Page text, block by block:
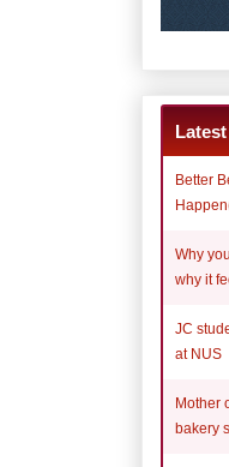
Better
Why
why it
JC
at NUS
Mother
bakery